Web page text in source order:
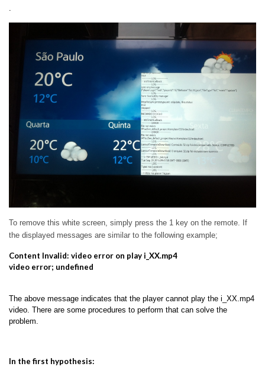
.
To remove this white screen, simply press the 1 key on the remote. If
the displayed messages are similar to the following example;
Content Invalid: video error on play i_XX.mp4
video error; undefined
The above message indicates that the player cannot play the i_XX.mp4
video. There are some procedures to perform that can solve the
problem.
In the first hypothesis: